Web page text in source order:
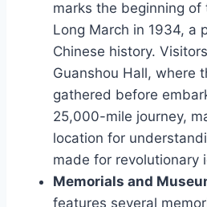
marks the beginning of
Long March in 1934, a
Chinese history.
Guanshou Hall, where
gathered before
25,000-mile journey,
location for
made for revolutionary
Memorials and
features several